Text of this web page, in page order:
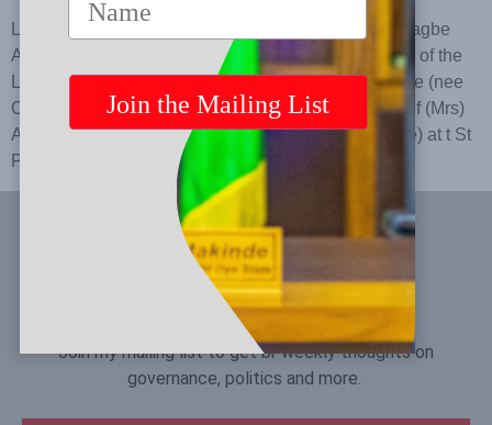
Lying in State of the Late Chief (Mrs) Abigail Omojolagbe
Amope Makinde (nee Omoregie) Funeral Ceremony of the
Late Chief (Mrs) Abigail Omojolagbe Amope Makinde (nee
Omoregie) Thanksgiving Ceremony of the Late Chief (Mrs)
Abigail Omojolagbe Amope Makinde (nee Omoregie) at t St
Paul’s Anglican Church, Yemetu, Ibadan
Let's Connect
Join my mailing list to get bi-weekly thoughts on
governance, politics and more.